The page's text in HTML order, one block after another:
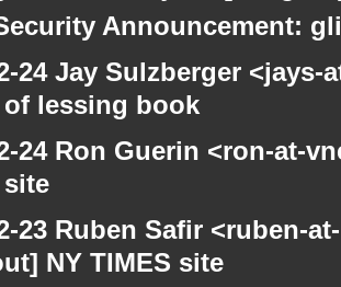
Announcement:
24 Jay Sulzberger
lessing book
24 Ron Guerin <ron-at-
23 Ruben Safir <ruben-
NY TIMES site